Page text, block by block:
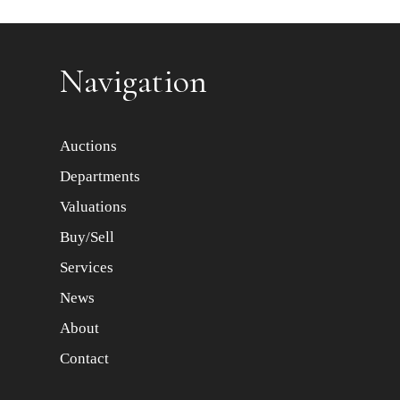
Navigation
Auctions
Departments
Valuations
Buy/Sell
Services
News
About
Contact